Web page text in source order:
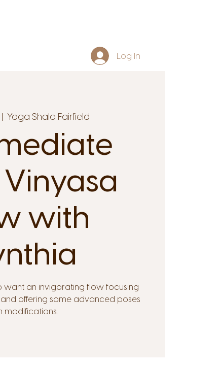
Log In
Yoga Shala Fairfield
with
want an invigorating flow focusing
offering some advanced poses
modifications.